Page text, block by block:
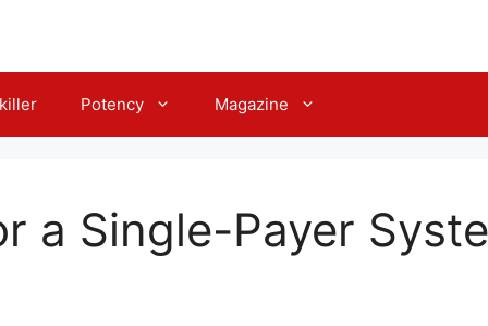
Potency Magazine
a Single-Payer